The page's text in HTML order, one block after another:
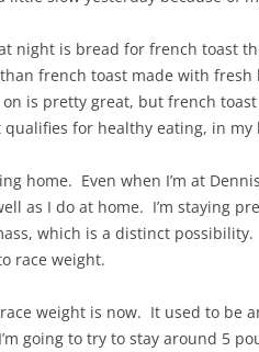
night is bread for french toast
french toast made with
is pretty great, but french
for healthy eating, in my
home. Even when I’m at
as I do at home. I’m staying
which is a distinct
race weight.
weight is now. It used to be
going to try to stay around 5